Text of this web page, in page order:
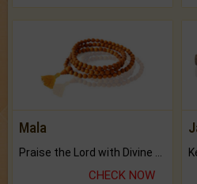
Mala
Praise the Lord with Divine Energies of Mala.
CHECK NOW